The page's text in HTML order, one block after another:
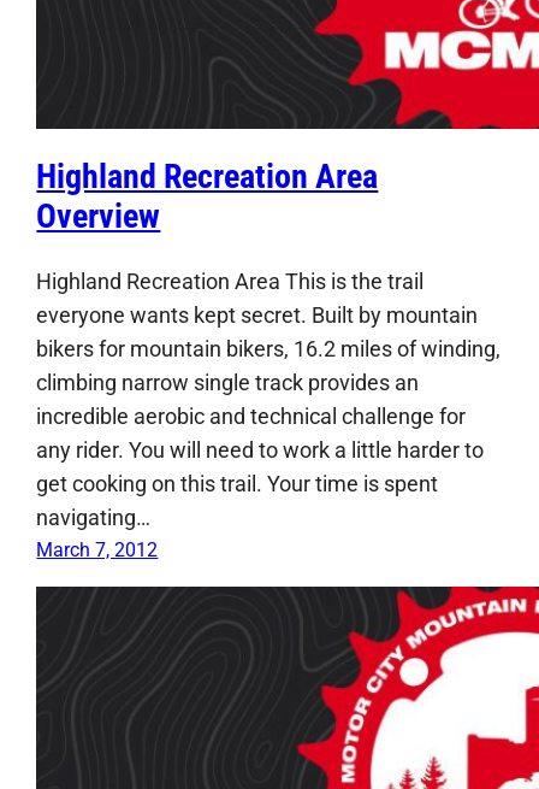
Highland Recreation Area
Overview
Highland Recreation Area This is the trail
everyone wants kept secret. Built by mountain
bikers for mountain bikers, 16.2 miles of winding,
climbing narrow single track provides an
incredible aerobic and technical challenge for
any rider. You will need to work a little harder to
get cooking on this trail. Your time is spent
navigating…
March 7, 2012